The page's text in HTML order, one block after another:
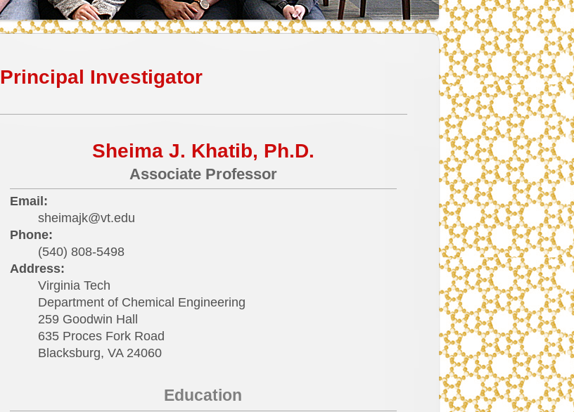
Principal Investigator
Sheima J. Khatib, Ph.D.
Associate Professor
Email:
sheimajk@vt.edu
Phone:
(540) 808-5498
Address:
Virginia Tech
Department of Chemical Engineering
259 Goodwin Hall
635 Proces Fork Road
Blacksburg, VA 24060
Education